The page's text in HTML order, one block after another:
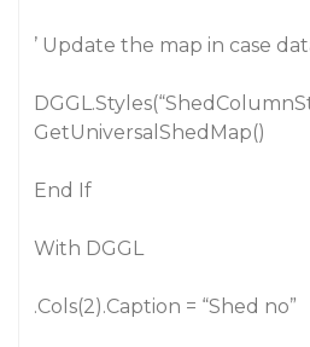
’ Update the map in case
GetUniversalShedMap()
End If
With DGGL
.Cols(2).Caption = “Shed no”